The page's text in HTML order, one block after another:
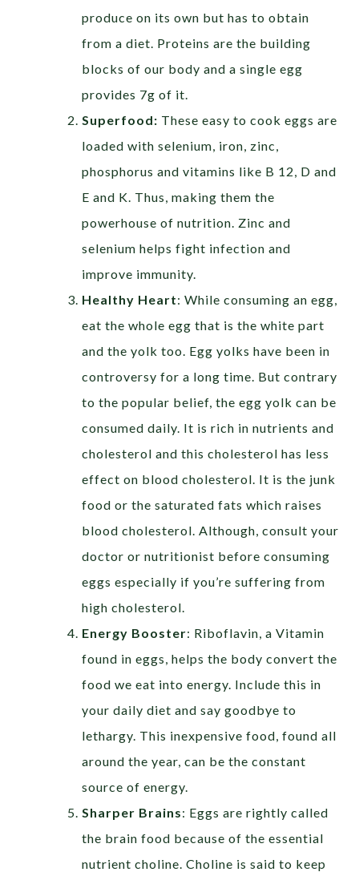
produce on its own but has to obtain
from a diet. Proteins are the building
blocks of our body and a single egg
provides 7g of it.
Superfood: These easy to cook eggs are
loaded with selenium, iron, zinc,
phosphorus and vitamins like B 12, D and
E and K. Thus, making them the
powerhouse of nutrition. Zinc and
selenium helps fight infection and
improve immunity.
Healthy Heart:While consuming an egg,
eat the whole egg that is the white part
and the yolk too. Egg yolks have been in
controversy for a long time. But contrary
to the popular belief, the egg yolk can be
consumed daily. It is rich in nutrients and
cholesterol and this cholesterol has less
effect on blood cholesterol. It is the junk
food or the saturated fats which raises
blood cholesterol. Although, consult your
doctor or nutritionist before consuming
eggs especially if you’re suffering from
high cholesterol.
Energy Booster: Riboflavin, a Vitamin
found in eggs, helps the body convert the
food we eat into energy. Include this in
your daily diet and say goodbye to
lethargy. This inexpensive food, found all
around the year, can be the constant
source of energy.
Sharper Brains: Eggs are rightly called
the brain food because of the essential
nutrient choline. Choline is said to keep